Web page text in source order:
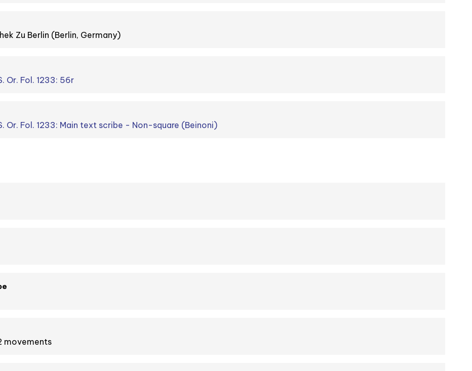
Zu Berlin (Berlin, Germany)
Or. Fol. 1233: 56r
Or. Fol. 1233: Main text scribe - Non-square (Beinoni)
movements